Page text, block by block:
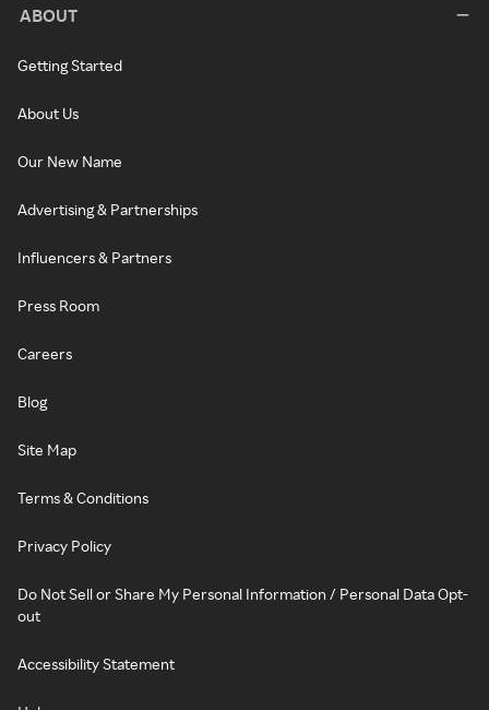
ABOUT
Getting Started
About Us
Our New Name
Advertising & Partnerships
Influencers & Partners
Press Room
Careers
Blog
Site Map
Terms & Conditions
Privacy Policy
Do Not Sell or Share My Personal Information / Personal Data Opt-
out
Accessibility Statement